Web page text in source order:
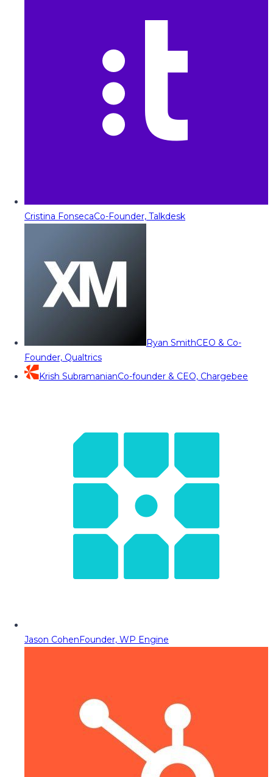
Cristina FonsecaCo-Founder, Talkdesk
Ryan SmithCEO & Co-
Founder, Qualtrics
Krish SubramanianCo-founder & CEO, Chargebee
Jason CohenFounder, WP Engine